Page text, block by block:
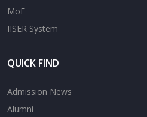
MoE
IISER System
QUICK FIND
Admission News
Alumni